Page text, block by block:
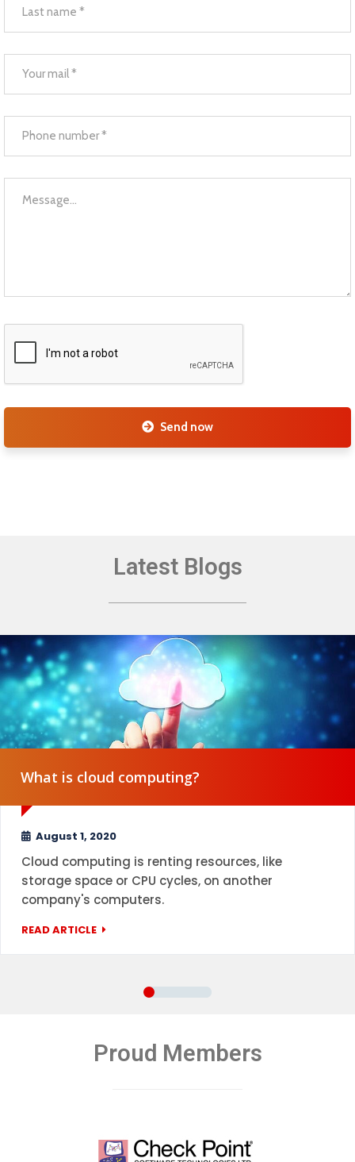
Send now
Latest Blogs
What is cloud computing?
August 1, 2020
Cloud computing is renting resources, like
storage space or CPU cycles, on another
company's computers.
READ ARTICLE
Proud Members